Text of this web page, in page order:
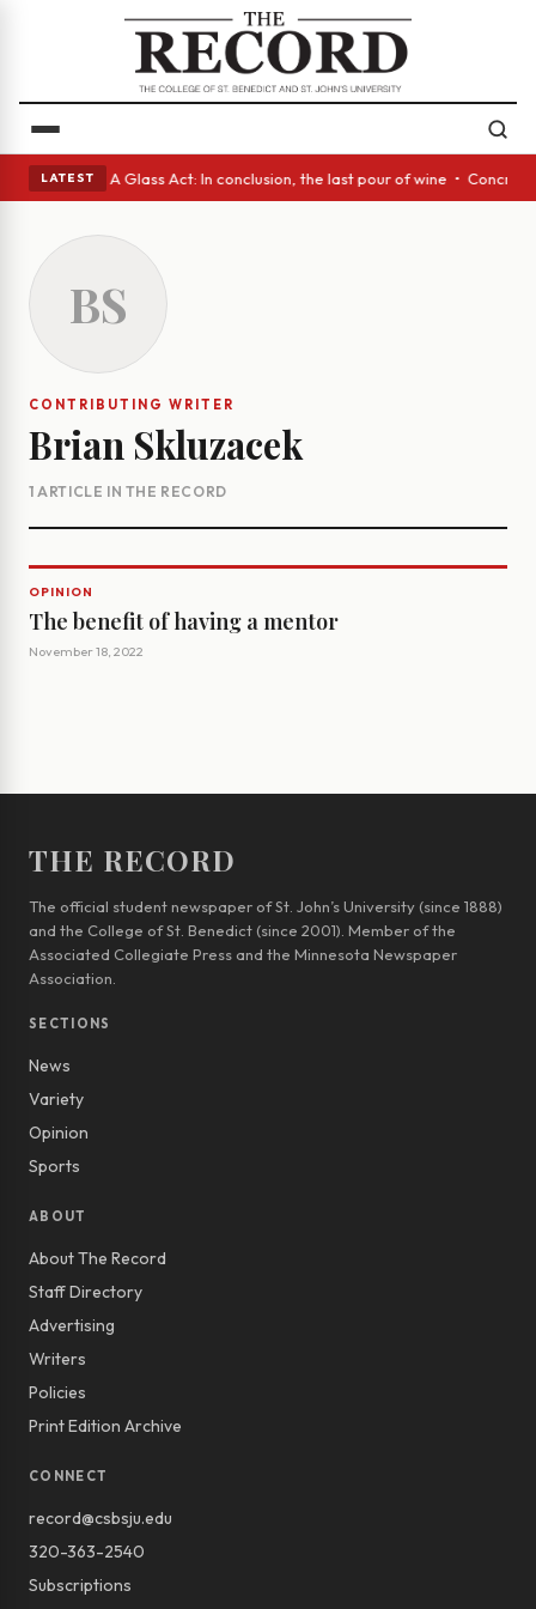
LATEST
eyes • A Glass Act: In conclusion, the last pour of wine •
BS
CONTRIBUTING WRITER
Brian Skluzacek
1 ARTICLE IN THE RECORD
OPINION
The benefit of having a mentor
November 18, 2022
THE RECORD
The official student newspaper of St. John’s University (since 1888)
and the College of St. Benedict (since 2001). Member of the
Associated Collegiate Press and the Minnesota Newspaper
Association.
SECTIONS
News
Variety
Opinion
Sports
ABOUT
About The Record
Staff Directory
Advertising
Writers
Policies
Print Edition Archive
CONNECT
record@csbsju.edu
320-363-2540
Subscriptions